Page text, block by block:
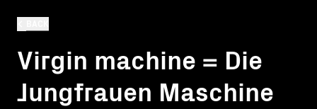
Virgin machine = Die
Jungfrauen Maschine